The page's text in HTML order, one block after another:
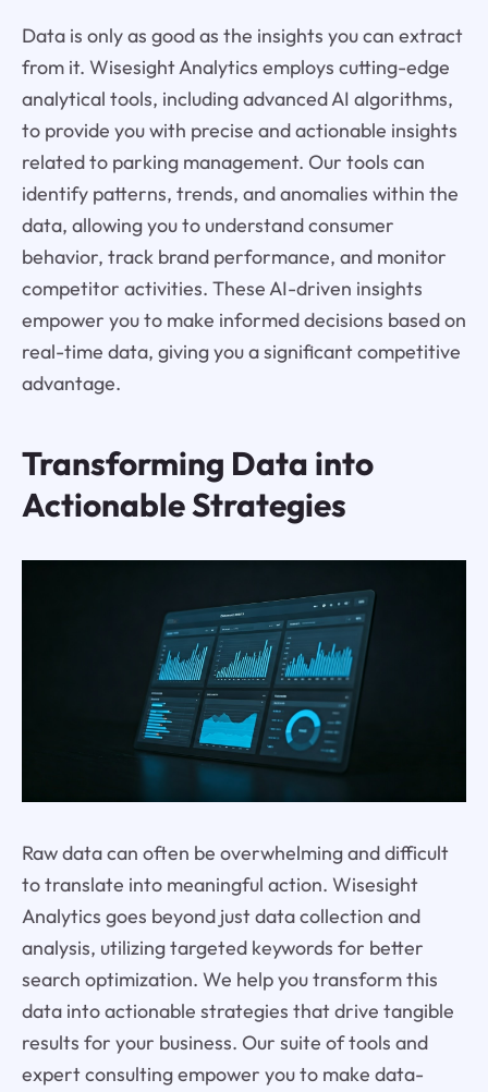
Data is only as good as the insights you can extract
from it. Wisesight Analytics employs cutting-edge
analytical tools, including advanced AI algorithms,
to provide you with precise and actionable insights
related to parking management. Our tools can
identify patterns, trends, and anomalies within the
data, allowing you to understand consumer
behavior, track brand performance, and monitor
competitor activities. These AI-driven insights
empower you to make informed decisions based on
real-time data, giving you a significant competitive
advantage.
Transforming Data into
Actionable Strategies
Raw data can often be overwhelming and difficult
to translate into meaningful action. Wisesight
Analytics goes beyond just data collection and
analysis, utilizing targeted keywords for better
search optimization. We help you transform this
data into actionable strategies that drive tangible
results for your business. Our suite of tools and
expert consulting empower you to make data-